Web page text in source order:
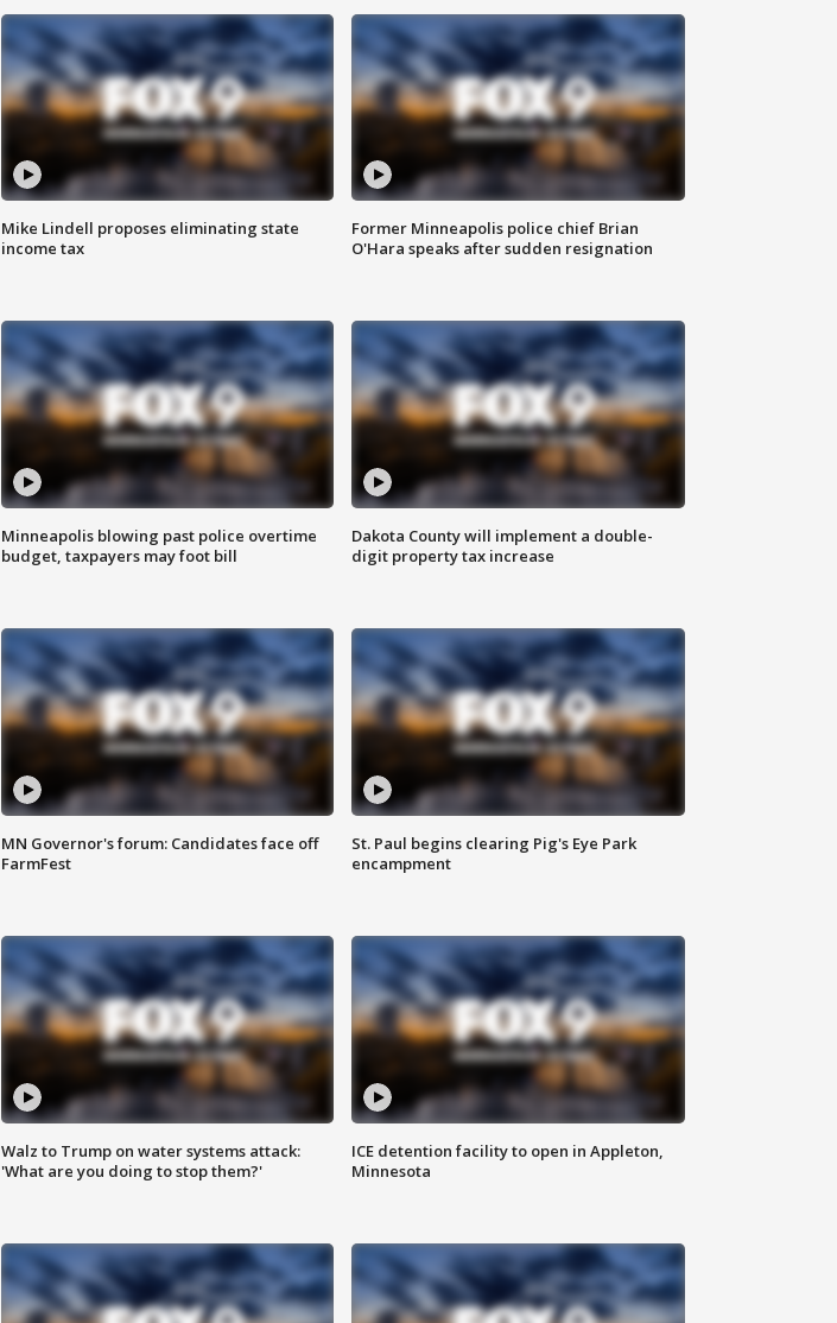
Mike Lindell proposes eliminating state
income tax
Former Minneapolis police chief Brian
O'Hara speaks after sudden resignation
Minneapolis blowing past police overtime
budget, taxpayers may foot bill
Dakota County will implement a double-
digit property tax increase
MN Governor's forum: Candidates face off
FarmFest
St. Paul begins clearing Pig's Eye Park
encampment
Walz to Trump on water systems attack:
'What are you doing to stop them?'
ICE detention facility to open in Appleton,
Minnesota